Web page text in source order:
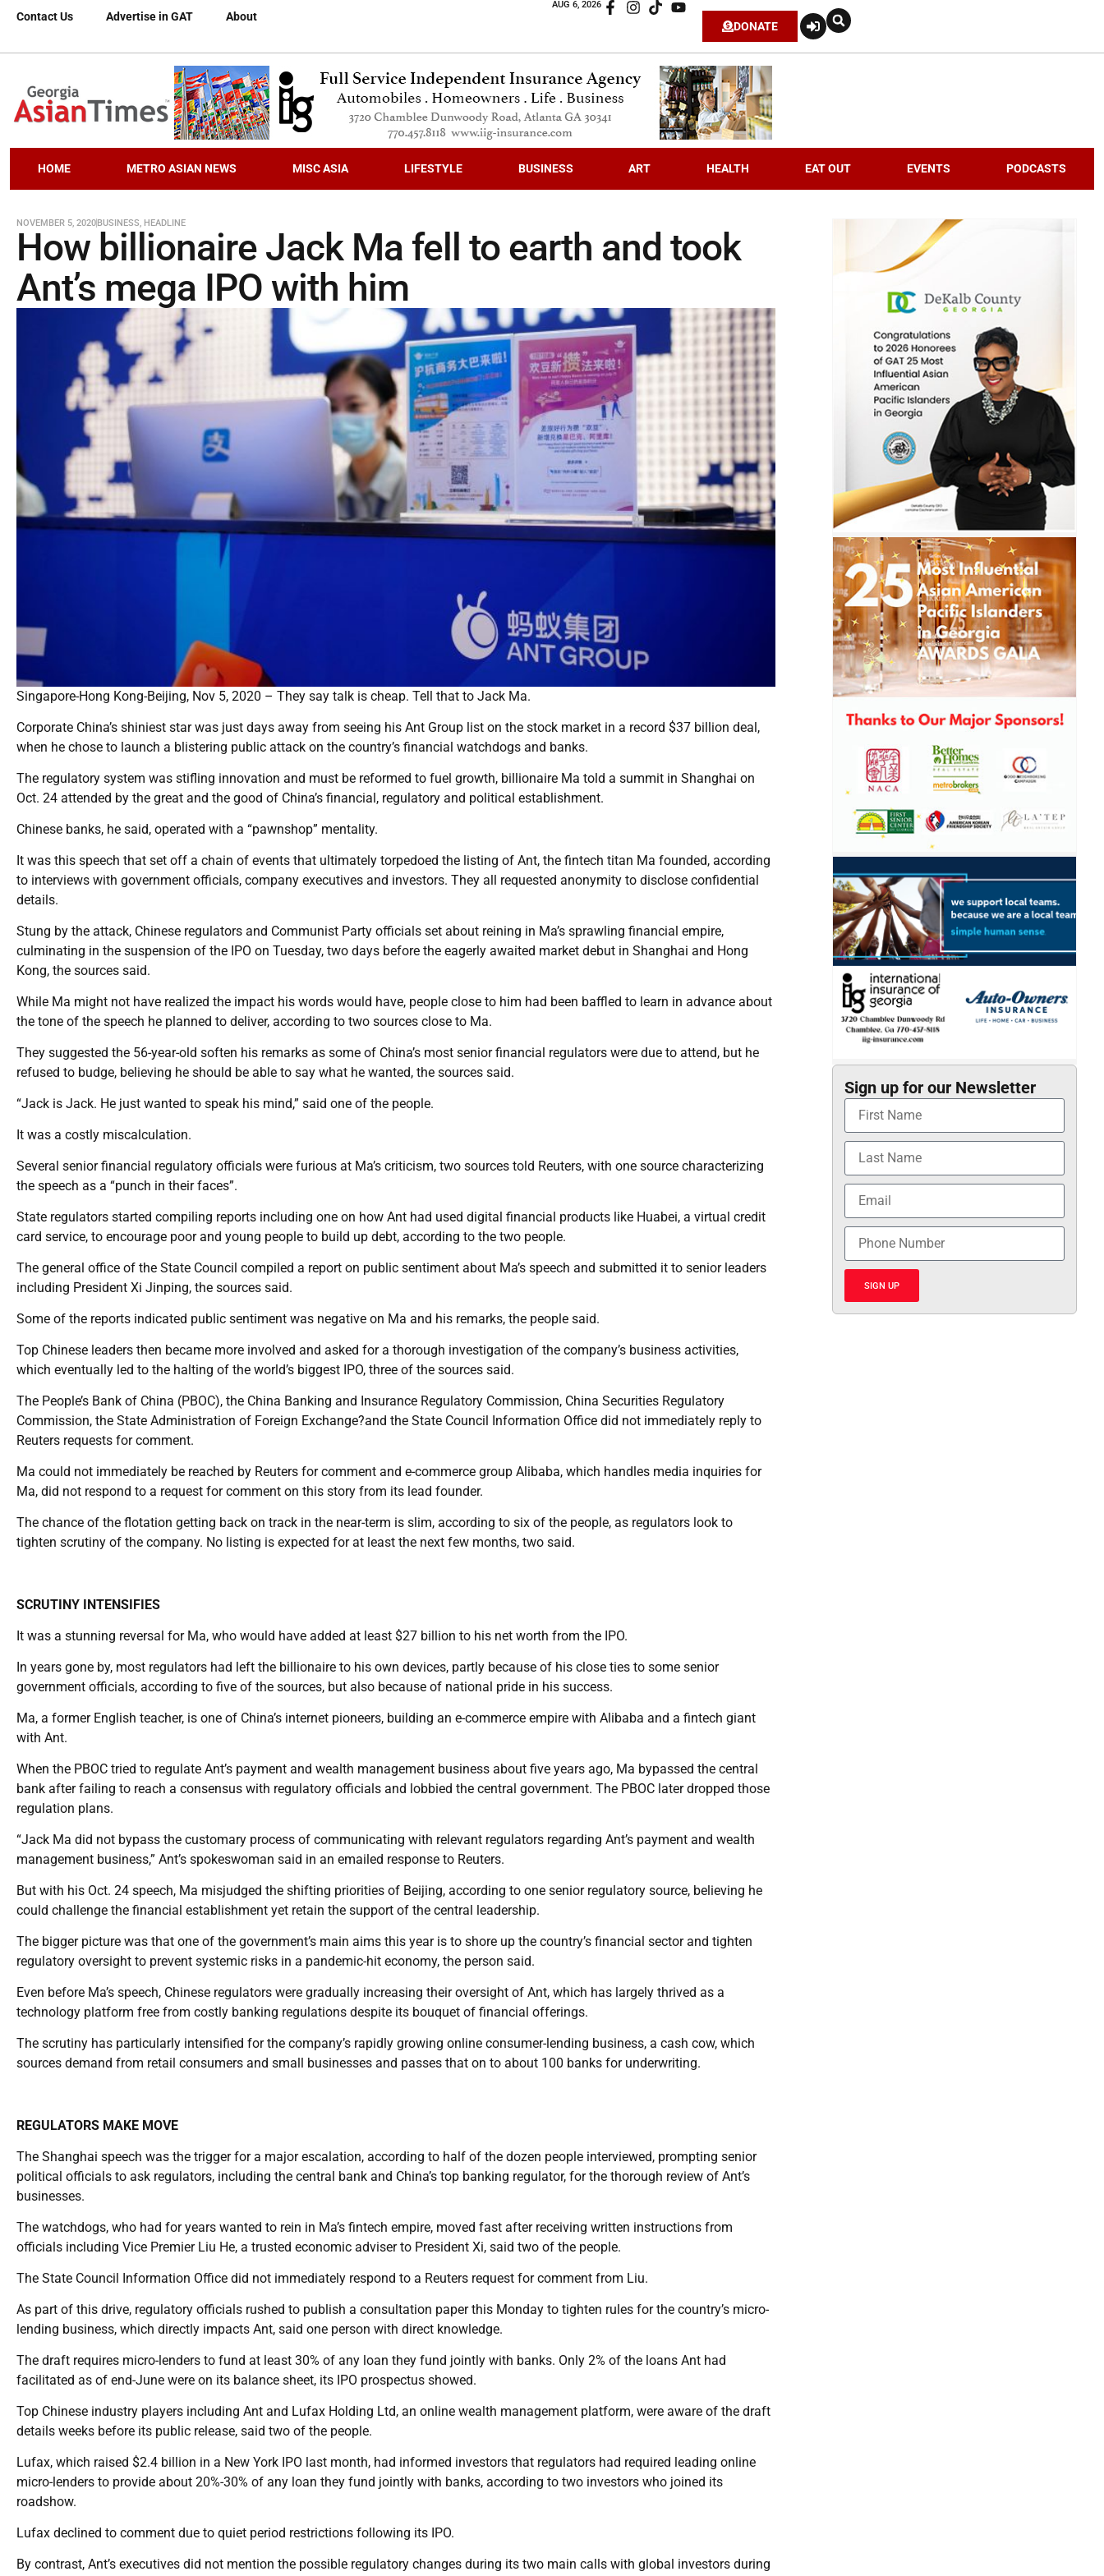
Contact Us Advertise in GAT About
AUG 6, 2026
DONATE
HOME METRO ASIAN NEWS MISC ASIA LIFESTYLE BUSINESS ART HEALTH EAT OUT EVENTS PODCASTS
NOVEMBER 5, 2020BUSINESS, HEADLINE
How billionaire Jack Ma fell to earth and took
Ant’s mega IPO with him
Singapore-Hong Kong-Beijing, Nov 5, 2020 – They say talk is cheap. Tell that to Jack Ma.
Corporate China’s shiniest star was just days away from seeing his Ant Group list on the stock market in a record $37 billion deal,
when he chose to launch a blistering public attack on the country’s financial watchdogs and banks.
The regulatory system was stifling innovation and must be reformed to fuel growth, billionaire Ma told a summit in Shanghai on
Oct. 24 attended by the great and the good of China’s financial, regulatory and political establishment.
Chinese banks, he said, operated with a “pawnshop” mentality.
It was this speech that set off a chain of events that ultimately torpedoed the listing of Ant, the fintech titan Ma founded, according
to interviews with government officials, company executives and investors. They all requested anonymity to disclose confidential
details.
Stung by the attack, Chinese regulators and Communist Party officials set about reining in Ma’s sprawling financial empire,
culminating in the suspension of the IPO on Tuesday, two days before the eagerly awaited market debut in Shanghai and Hong
Kong, the sources said.
While Ma might not have realized the impact his words would have, people close to him had been baffled to learn in advance about
the tone of the speech he planned to deliver, according to two sources close to Ma.
They suggested the 56-year-old soften his remarks as some of China’s most senior financial regulators were due to attend, but he
refused to budge, believing he should be able to say what he wanted, the sources said.
“Jack is Jack. He just wanted to speak his mind,” said one of the people.
It was a costly miscalculation.
Several senior financial regulatory officials were furious at Ma’s criticism, two sources told Reuters, with one source characterizing
the speech as a “punch in their faces”.
State regulators started compiling reports including one on how Ant had used digital financial products like Huabei, a virtual credit
card service, to encourage poor and young people to build up debt, according to the two people.
The general office of the State Council compiled a report on public sentiment about Ma’s speech and submitted it to senior leaders
including President Xi Jinping, the sources said.
Some of the reports indicated public sentiment was negative on Ma and his remarks, the people said.
Top Chinese leaders then became more involved and asked for a thorough investigation of the company’s business activities,
which eventually led to the halting of the world’s biggest IPO, three of the sources said.
The People’s Bank of China (PBOC), the China Banking and Insurance Regulatory Commission, China Securities Regulatory
Commission, the State Administration of Foreign Exchange?and the State Council Information Office did not immediately reply to
Reuters requests for comment.
Ma could not immediately be reached by Reuters for comment and e-commerce group Alibaba, which handles media inquiries for
Ma, did not respond to a request for comment on this story from its lead founder.
The chance of the flotation getting back on track in the near-term is slim, according to six of the people, as regulators look to
tighten scrutiny of the company. No listing is expected for at least the next few months, two said.
SCRUTINY INTENSIFIES
It was a stunning reversal for Ma, who would have added at least $27 billion to his net worth from the IPO.
In years gone by, most regulators had left the billionaire to his own devices, partly because of his close ties to some senior
government officials, according to five of the sources, but also because of national pride in his success.
Ma, a former English teacher, is one of China’s internet pioneers, building an e-commerce empire with Alibaba and a fintech giant
with Ant.
When the PBOC tried to regulate Ant’s payment and wealth management business about five years ago, Ma bypassed the central
bank after failing to reach a consensus with regulatory officials and lobbied the central government. The PBOC later dropped those
regulation plans.
“Jack Ma did not bypass the customary process of communicating with relevant regulators regarding Ant’s payment and wealth
management business,” Ant’s spokeswoman said in an emailed response to Reuters.
But with his Oct. 24 speech, Ma misjudged the shifting priorities of Beijing, according to one senior regulatory source, believing he
could challenge the financial establishment yet retain the support of the central leadership.
The bigger picture was that one of the government’s main aims this year is to shore up the country’s financial sector and tighten
regulatory oversight to prevent systemic risks in a pandemic-hit economy, the person said.
Even before Ma’s speech, Chinese regulators were gradually increasing their oversight of Ant, which has largely thrived as a
technology platform free from costly banking regulations despite its bouquet of financial offerings.
The scrutiny has particularly intensified for the company’s rapidly growing online consumer-lending business, a cash cow, which
sources demand from retail consumers and small businesses and passes that on to about 100 banks for underwriting.
REGULATORS MAKE MOVE
The Shanghai speech was the trigger for a major escalation, according to half of the dozen people interviewed, prompting senior
political officials to ask regulators, including the central bank and China’s top banking regulator, for the thorough review of Ant’s
businesses.
The watchdogs, who had for years wanted to rein in Ma’s fintech empire, moved fast after receiving written instructions from
officials including Vice Premier Liu He, a trusted economic adviser to President Xi, said two of the people.
The State Council Information Office did not immediately respond to a Reuters request for comment from Liu.
As part of this drive, regulatory officials rushed to publish a consultation paper this Monday to tighten rules for the country’s micro-
lending business, which directly impacts Ant, said one person with direct knowledge.
The draft requires micro-lenders to fund at least 30% of any loan they fund jointly with banks. Only 2% of the loans Ant had
facilitated as of end-June were on its balance sheet, its IPO prospectus showed.
Top Chinese industry players including Ant and Lufax Holding Ltd, an online wealth management platform, were aware of the draft
details weeks before its public release, said two of the people.
Lufax, which raised $2.4 billion in a New York IPO last month, had informed investors that regulators had required leading online
micro-lenders to provide about 20%-30% of any loan they fund jointly with banks, according to two investors who joined its
roadshow.
Lufax declined to comment due to quiet period restrictions following its IPO.
By contrast, Ant’s executives did not mention the possible regulatory changes during its two main calls with global investors during
Sign up for our Newsletter
SIGN UP